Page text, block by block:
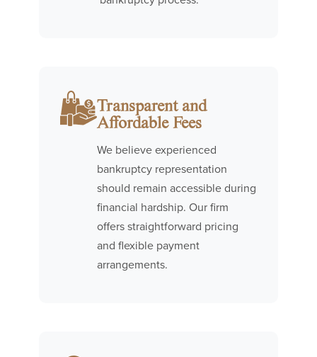
Transparent and
Affordable Fees
We believe experienced
bankruptcy representation
should remain accessible during
financial hardship. Our firm
offers straightforward pricing
and flexible payment
arrangements.